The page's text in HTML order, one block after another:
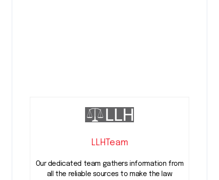
LLHTeam
Our dedicated team gathers information from
all the reliable sources to make the law